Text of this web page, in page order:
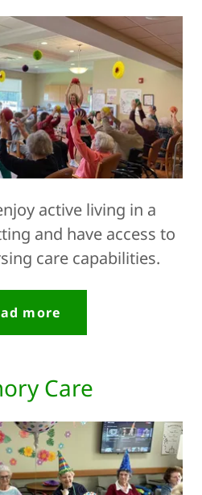
active living in a
and have access to
care capabilities.
more
Care